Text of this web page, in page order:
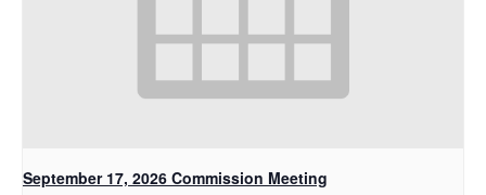
September 17, 2026 Commission Meeting